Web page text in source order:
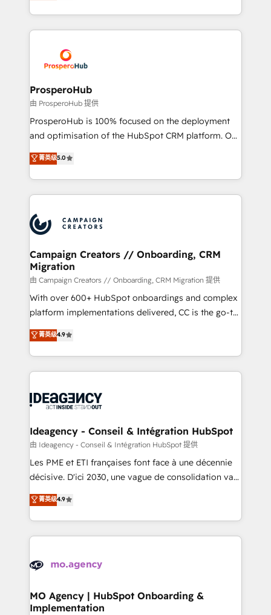
implement HubSpot effectively and optimize your
record of business transformation, our growth-first
approach has helped brands dominate their
from Strategy to Operations. We specialize in CRM
onboarding and implementation, web design, sales
extensive experience working with tech companies
and manufacturers since 2002, we are committed to
empowering our clients and developing their
autonomy. Get to grips with HubSpot through
guided implementation and seamless integration of
the CRM platform into your digital ecosystem. Would
marketing strategy? We'll provide support tailored
to your needs and sales objectives. With 125+
Accreditations. Based in Canada (coast to coast), our
services are offered in both English & French.
ProsperoHub
由 ProsperoHub 提供
ProsperoHub is 100% focused on the deployment
and optimisation of the HubSpot CRM platform. Our
highly experienced team of solutions experts will
ensure that you achieve maximum adoption and
ROI from your HubSpot investment. Use our
extensive HubSpot, sales, marketing, service and
HubSpot journey, design and implement your
processes and skilfully bring your revenue
infrastructure to life. Our collaborative approach
keeps you in control whilst we plan and support the
route to your revenue goals. We have successfully
supported over 500 organisations with HubSpot
implementation, optimisation, training, and
methodology will ensure that you receive the best
deployment experience possible. Whether you are
expertise to deliver the solutions you need.
菁英级5.0
Campaign Creators // Onboarding, CRM
Migration
由 Campaign Creators // Onboarding, CRM Migration 提供
With over 600+ HubSpot onboardings and complex
platform implementations delivered, CC is the go-to
Elite Solutions Partner for businesses ready to
migrate, replatform, and scale smarter. We specialize
in high-impact CRM and CMS migrations and
onboarding from platforms like Salesforce, NetSuite,
WordPress and legacy CRMs, turning fragmented
architectures that accelerate revenue operations and
performance. - Multi-object CRM migration, cleanup,
and implementation. - Pre-built and custom
integrations across your full tech stack. - Custom
- Dashboards, lifecycle campaigns, and lead
nurturing sequences. - Cross-hub setup across
scalable retainers. Let’s make HubSpot your most
powerful growth engine. Built to convert, scale, and
菁英级4.9
Ideagency - Conseil & Intégration HubSpot
由 Ideagency - Conseil & Intégration HubSpot 提供
Les PME et ETI françaises font face à une décennie
décisive. D'ici 2030, une vague de consolidation va
recomposer le marché. Seules survivront les
entreprises qui auront réussi leur transformation. Le
problème ? 58% des dirigeants savent que l'IA est
vitale pour leur survie. Mais 57% n'ont aucune
données. C'est le paradoxe français : conscience
Augmentée. Ce n'est pas une entreprise qui utilise
l'IA. C'est une organisation qui a réussi la symbiose
菁英级4.9
MO Agency | HubSpot Onboarding &
Implementation